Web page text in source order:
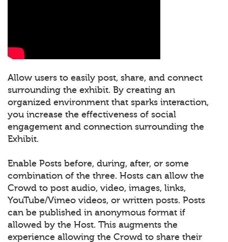
Allow users to easily post, share, and connect
surrounding the exhibit. By creating an
organized environment that sparks interaction,
you increase the effectiveness of social
engagement and connection surrounding the
Exhibit.
Enable Posts before, during, after, or some
combination of the three. Hosts can allow the
Crowd to post audio, video, images, links,
YouTube/Vimeo videos, or written posts. Posts
can be published in anonymous format if
allowed by the Host. This augments the
experience allowing the Crowd to share their